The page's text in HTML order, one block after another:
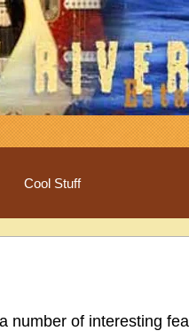
Cool Stuff
number of interesting